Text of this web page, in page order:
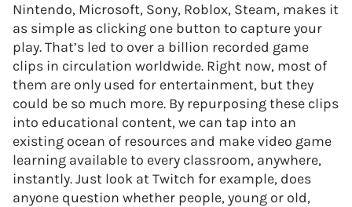
Nintendo, Microsoft, Sony, Roblox, Steam, makes it
as simple as clicking one button to capture your
play. That’s led to over a billion recorded game
clips in circulation worldwide. Right now, most of
them are only used for entertainment, but they
could be so much more. By repurposing these clips
into educational content, we can tap into an
existing ocean of resources and make video game
learning available to every classroom, anywhere,
instantly. Just look at Twitch for example, does
anyone question whether people, young or old,